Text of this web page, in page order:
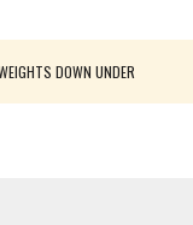
DOWN UNDER